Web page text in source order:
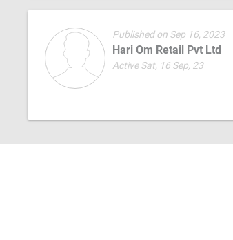
Published on Sep 16, 2023
Hari Om Retail Pvt Ltd
Active Sat, 16 Sep, 23